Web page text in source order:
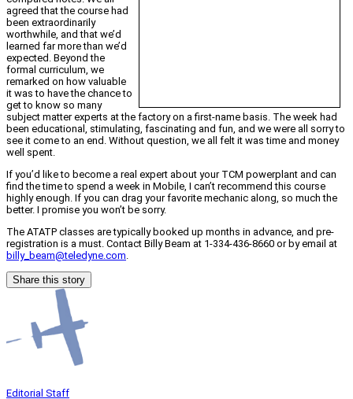
agreed that the course had
been extraordinarily
worthwhile, and that we’d
learned far more than we’d
expected. Beyond the
formal curriculum, we
remarked on how valuable
it was to have the chance to
get to know so many
subject matter experts at the factory on a first-name basis. The week had
been educational, stimulating, fascinating and fun, and we were all sorry to
see it come to an end. Without question, we all felt it was time and money
well spent.
If you’d like to become a real expert about your TCM powerplant and can
find the time to spend a week in Mobile, I can’t recommend this course
highly enough. If you can drag your favorite mechanic along, so much the
better. I promise you won’t be sorry.
The ATATP classes are typically booked up months in advance, and pre-
registration is a must. Contact Billy Beam at 1-334-436-8660 or by email at
billy_beam@teledyne.com
Share this story
Editorial Staff